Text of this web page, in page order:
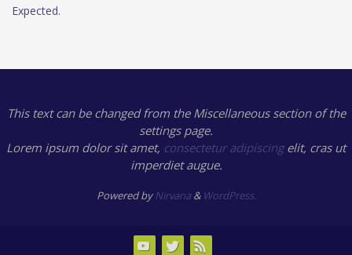
Expected.
This text can be changed from the Miscellaneous section of the
settings page.
Lorem ipsum dolor sit amet, consectetur adipiscingelit, cras ut
imperdiet augue.
Powered byNirvana& WordPress.